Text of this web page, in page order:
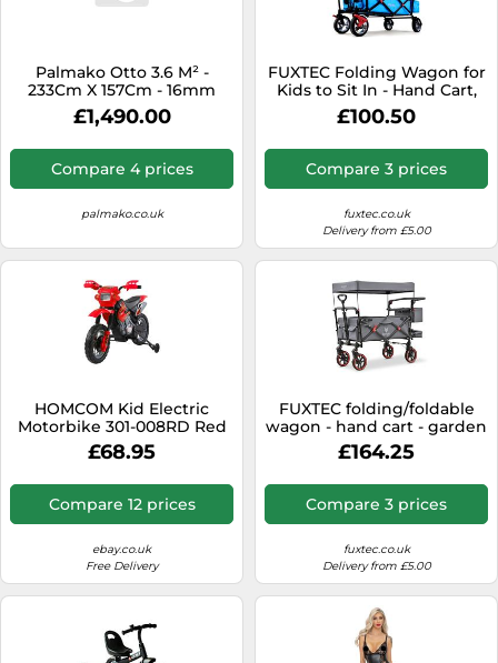
Sound Bars
Speakers
TVs
TVs & Entertainment
Tablets
Telecommunications
Tumble Dryers
Vacuum Cleaners
Washing Machines
Palmako Otto 3.6 M² -
233Cm X 157Cm - 16mm
Wall Logs
£1,490.00
Compare 4 prices
palmako.co.uk
FUXTEC Folding Wagon for
Kids to Sit In - Hand Cart,
Garden Trolley, Stroller,
Outdoor Transport, Asphalt
Trails, Removable Canopy,
Rear Bag, 4 Wheels, Cover -
£100.50
Compare 3 prices
fuxtec.co.uk
Delivery from £5.00
HOMCOM Kid Electric
Motorbike 301-008RD Red
£68.95
Compare 12 prices
ebay.co.uk
Free Delivery
FUXTEC folding/foldable
wagon - hand cart - garden
trolley - carriage of children
- outdoor - transport - hard
ground - hiking trail -
removable canopy -
interior extension - rear
£164.25
Compare 3 prices
fuxtec.co.uk
Delivery from £5.00